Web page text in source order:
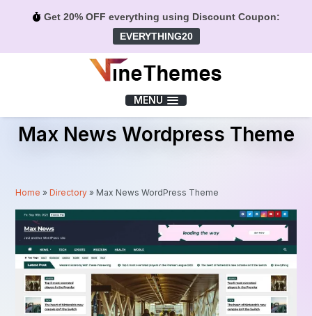
Get 20% OFF everything using Discount Coupon:
EVERYTHING20
MENU
Max News Wordpress Theme
Home »Directory » Max News WordPress Theme